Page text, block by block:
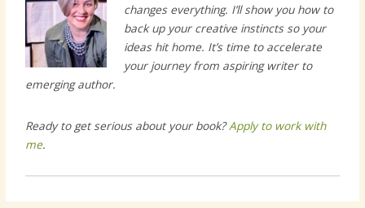
changes everything. I’ll show you how to
back up your creative instincts so your
ideas hit home. It’s time to accelerate
your journey from aspiring writer to
emerging author.
Ready to get serious about your book?Apply to work with
me.